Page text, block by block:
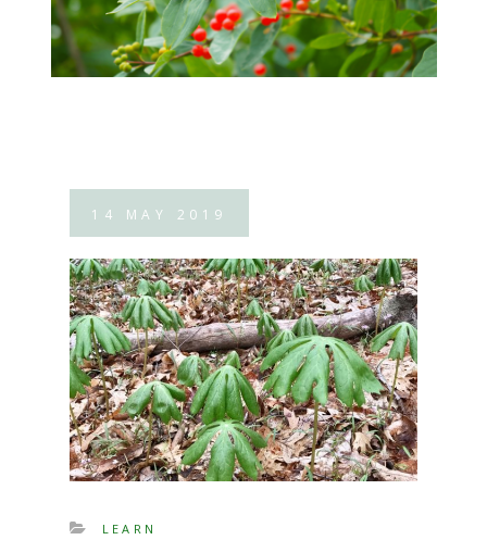
14 MAY 2019
LEARN